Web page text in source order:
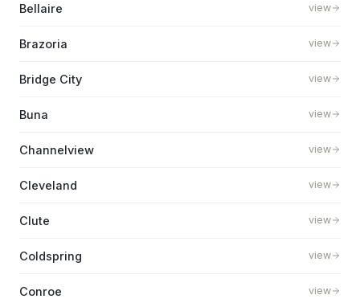
Bellaire view
Brazoria view
Bridge City view
Buna view
Channelview view
Cleveland view
Clute view
Coldspring view
Conroe view